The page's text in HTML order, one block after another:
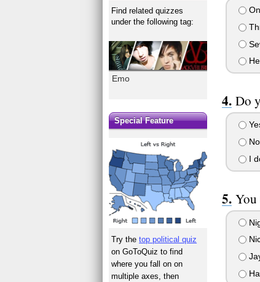
Do
No
I
Find related quizzes
under the following tag:
Emo
Special Feature
Try thetop political quiz
on GoToQuiz to find
where you fall on on
multiple axes, then